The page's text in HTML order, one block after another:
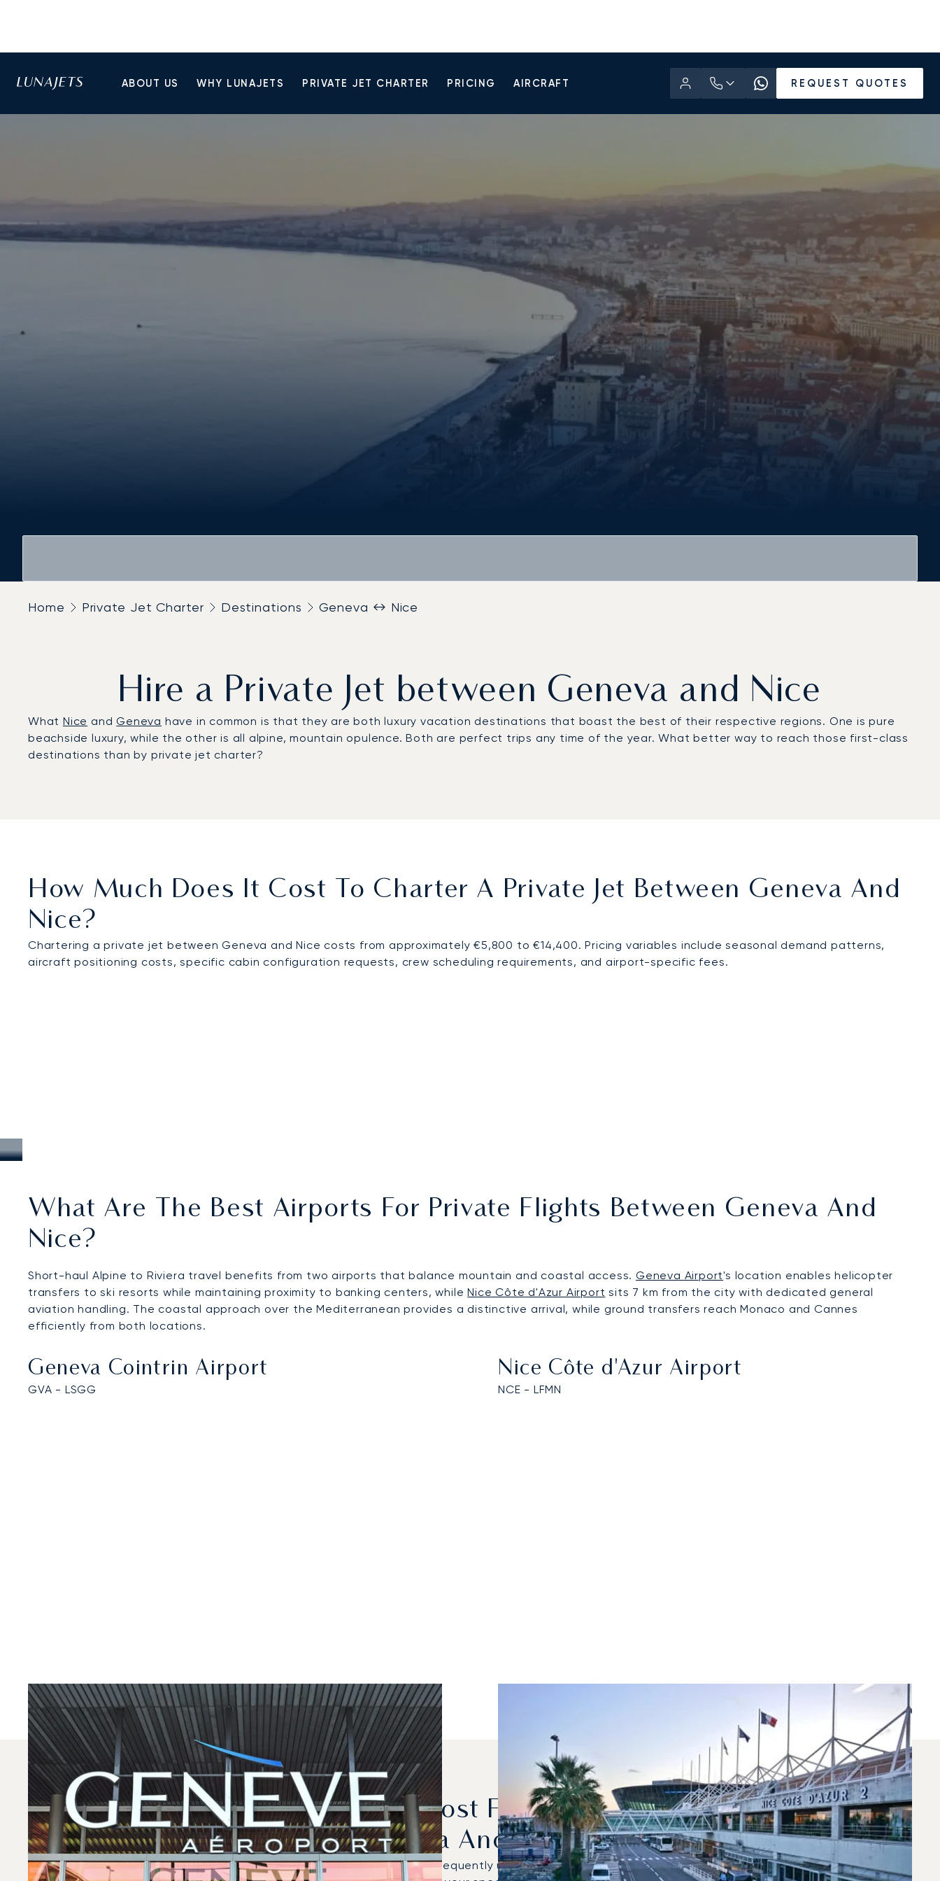
ABOUT US WHY LUNAJETS PRIVATE JET CHARTER PRICING AIRCRAFT REQUEST QUOTES
Home Private Jet Charter Destinations Geneva ↔ Nice
Hire a Private Jet between Geneva and Nice
What Nice andGeneva have in common is that they are both luxury vacation destinations that boast the best of their respective regions. One is pure
beachside luxury, while the other is all alpine, mountain opulence. Both are perfect trips any time of the year. What better way to reach those first-class
destinations than by private jet charter?
How Much Does It Cost To Charter A Private Jet Between Geneva And
Nice?
Chartering a private jet between Geneva and Nice costs from approximately €5,800 to €14,400. Pricing variables include seasonal demand patterns,
aircraft positioning costs, specific cabin configuration requests, crew scheduling requirements, and airport-specific fees.
What Are The Best Airports For Private Flights Between Geneva And
Nice?
Short-haul Alpine to Riviera travel benefits from two airports that balance mountain and coastal access. Geneva Airport's location enables helicopter
transfers to ski resorts while maintaining proximity to banking centers, whileNice Côte d'Azur Airport sits 7 km from the city with dedicated general
aviation handling. The coastal approach over the Mediterranean provides a distinctive arrival, while ground transfers reach Monaco and Cannes
efficiently from both locations.
Geneva Cointrin Airport
GVA - LSGG
Nice Côte d'Azur Airport
NCE - LFMN
Which Aircraft Models Are Most Frequently Chartered Between
Geneva And Nice?
In 2025, the Citation CJ1, Beechjet 400A and PC-12 NG were the most frequently used private jets for flights between Nice and Geneva. A dedicated